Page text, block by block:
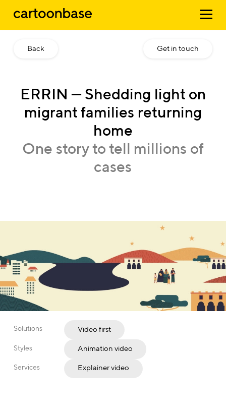
Back Get in touch
ERRIN —Shedding light on
migrant families returning
home
One storytotell millions of
cases
Solutions Video first
Styles Animation video
Services Explainer video